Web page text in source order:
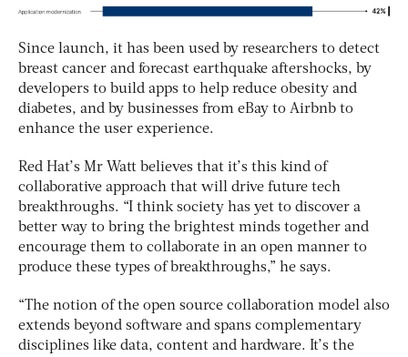
Since launch, it has been used by researchers to detect
breast cancer and forecast earthquake aftershocks, by
developers to build apps to help reduce obesity and
diabetes, and by businesses from eBay to Airbnb to
enhance the user experience.
Red Hat’s Mr Watt believes that it’s this kind of
collaborative approach that will drive future tech
breakthroughs. “I think society has yet to discover a
better way to bring the brightest minds together and
encourage them to collaborate in an open manner to
produce these types of breakthroughs,” he says.
“The notion of the open source collaboration model also
extends beyond software and spans complementary
disciplines like data, content and hardware. It’s the